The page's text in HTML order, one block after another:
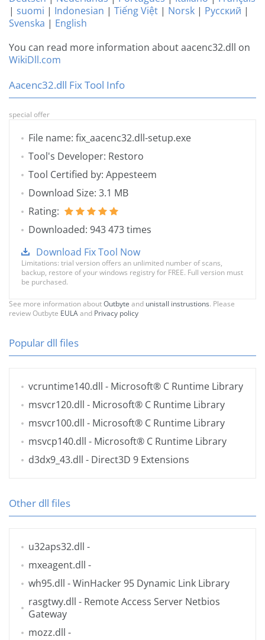
| suomi | Indonesian | Tiếng Việt | Norsk | Русский |
Svenska | English
You can read more information about aacenc32.dll on
WikiDll.com
Aacenc32.dll Fix Tool Info
special offer
File name: fix_aacenc32.dll-setup.exe
Tool's Developer: Restoro
Tool Certified by: Appesteem
Download Size: 3.1 MB
Rating:
Downloaded: 943 473 times
Download Fix Tool Now
Limitations: trial version offers an unlimited number of scans,
backup, restore of your windows registry for FREE. Full version must
be purchased.
See more information aboutOutbyte and unistall instrustions. Please
review Outbyte EULAand Privacy policy
Popular dll files
vcruntime140.dll - Microsoft® C Runtime Library
msvcr120.dll - Microsoft® C Runtime Library
msvcr100.dll - Microsoft® C Runtime Library
msvcp140.dll - Microsoft® C Runtime Library
d3dx9_43.dll - Direct3D 9 Extensions
Other dll files
u32aps32.dll -
mxeagent.dll -
wh95.dll - WinHacker 95 Dynamic Link Library
rasgtwy.dll - Remote Access Server Netbios
Gateway
mozz.dll -